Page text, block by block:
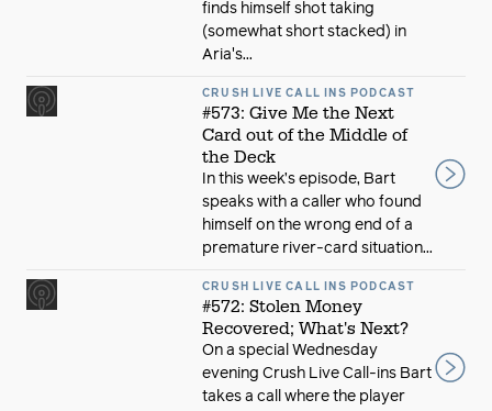
finds himself shot taking
(somewhat short stacked) in
Aria's...
CRUSH LIVE CALL INS PODCAST
#573: Give Me the Next
Card out of the Middle of
the Deck
In this week’s episode, Bart
speaks with a caller who found
himself on the wrong end of a
premature river-card situation...
CRUSH LIVE CALL INS PODCAST
#572: Stolen Money
Recovered; What's Next?
On a special Wednesday
evening Crush Live Call-ins Bart
takes a call where the player